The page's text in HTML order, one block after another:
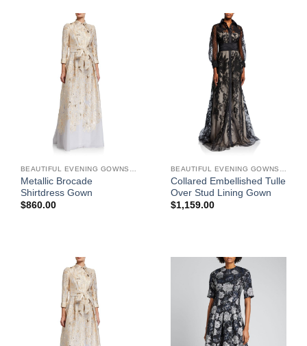
BEAUTIFUL EVENING GOWNS FOR WOMEN
Metallic Brocade
Shirtdress Gown
$860.00
BEAUTIFUL EVENING GOWNS FOR WOMEN
Collared Embellished Tulle
Over Stud Lining Gown
$1,159.00